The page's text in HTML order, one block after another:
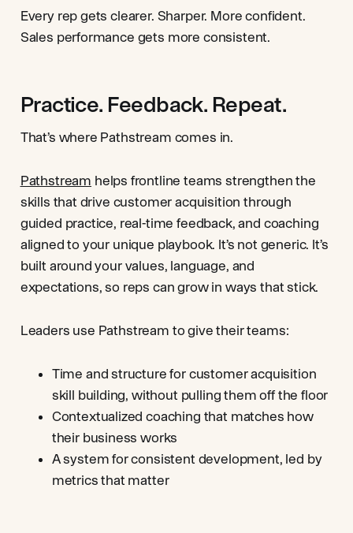
Every rep gets clearer. Sharper. More confident.
Sales performance gets more consistent.
Practice. Feedback. Repeat.
That’s where Pathstream comes in.
Pathstream helps frontline teams strengthen the
skills that drive customer acquisition through
guided practice, real-time feedback, and coaching
aligned to your unique playbook. It’s not generic. It’s
built around your values, language, and
expectations, so reps can grow in ways that stick.
Leaders use Pathstream to give their teams:
Time and structure for customer acquisition
skill building, without pulling them off the floor
Contextualized coaching that matches how
their business works
A system for consistent development, led by
metrics that matter